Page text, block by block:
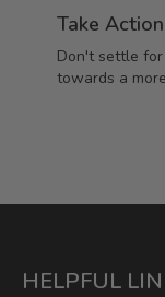
Take
Don't settle
towards a
HELPFUL